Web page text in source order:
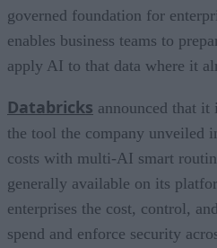
governed foundation for
enables business teams to
apply AI to that data where it
Databricks announced that
the tool the company unveiled
costs with multi-AI smart
generally available on its
enterprises the cost, control,
spend and enforce security